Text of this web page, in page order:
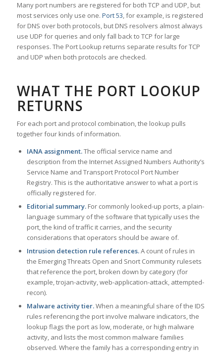
Many port numbers are registered for both TCP and UDP, but
most services only use one. Port 53, for example, is registered
for DNS over both protocols, but DNS resolvers almost always
use UDP for queries and only fall back to TCP for large
responses. The Port Lookup returns separate results for TCP
and UDP when both protocols are checked.
WHAT THE PORT LOOKUP
RETURNS
For each port and protocol combination, the lookup pulls
together four kinds of information.
IANA assignment.The official service name and
description from the Internet Assigned Numbers Authority’s
Service Name and Transport Protocol Port Number
Registry. This is the authoritative answer to what a port is
officially registered for.
Editorial summary.For commonly looked-up ports, a plain-
language summary of the software that typically uses the
port, the kind of traffic it carries, and the security
considerations that operators should be aware of.
Intrusion detection rule references.A count of rules in
the Emerging Threats Open and Snort Community rulesets
that reference the port, broken down by category (for
example, trojan-activity, web-application-attack, attempted-
recon).
Malware activity tier.When a meaningful share of the IDS
rules referencing the port involve malware indicators, the
lookup flags the port as low, moderate, or high malware
activity, and lists the most common malware families
observed. Where the family has a corresponding entry in